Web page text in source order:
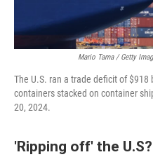
Mario Tama / Getty
The U.S. ran a trade deficit of
containers stacked on container
20, 2024.
'Ripping off' the U.S?